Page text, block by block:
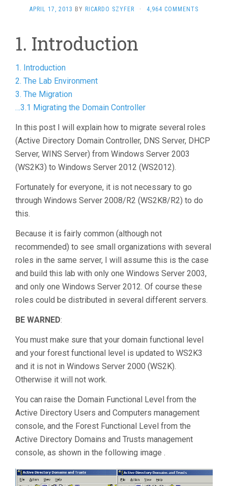
APRIL 17, 2013 BY RICARDO SZYFER · 4,964 COMMENTS
1. Introduction
1. Introduction
2. The Lab Environment
3. The Migration
…3.1 Migrating the Domain Controller
In this post I will explain how to migrate several roles
(Active Directory Domain Controller, DNS Server, DHCP
Server, WINS Server) from Windows Server 2003
(WS2K3) to Windows Server 2012 (WS2012).
Fortunately for everyone, it is not necessary to go
through Windows Server 2008/R2 (WS2K8/R2) to do
this.
Because it is fairly common (although not
recommended) to see small organizations with several
roles in the same server, I will assume this is the case
and build this lab with only one Windows Server 2003,
and only one Windows Server 2012. Of course these
roles could be distributed in several different servers.
BE WARNED:
You must make sure that your domain functional level
and your forest functional level is updated to WS2K3
and it is not in Windows Server 2000 (WS2K).
Otherwise it will not work.
You can raise the Domain Functional Level from the
Active Directory Users and Computers management
console, and the Forest Functional Level from the
Active Directory Domains and Trusts management
console, as shown in the following image .